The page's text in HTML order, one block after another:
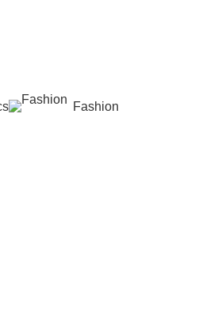
Fashion